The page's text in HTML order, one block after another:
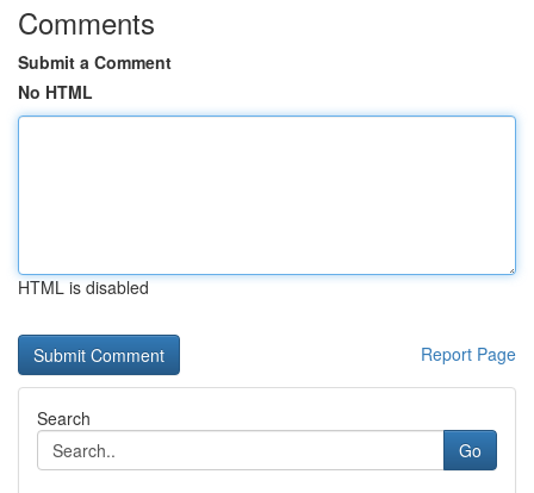
Comments
Submit a Comment
No HTML
HTML is disabled
Report Page
Search
Go